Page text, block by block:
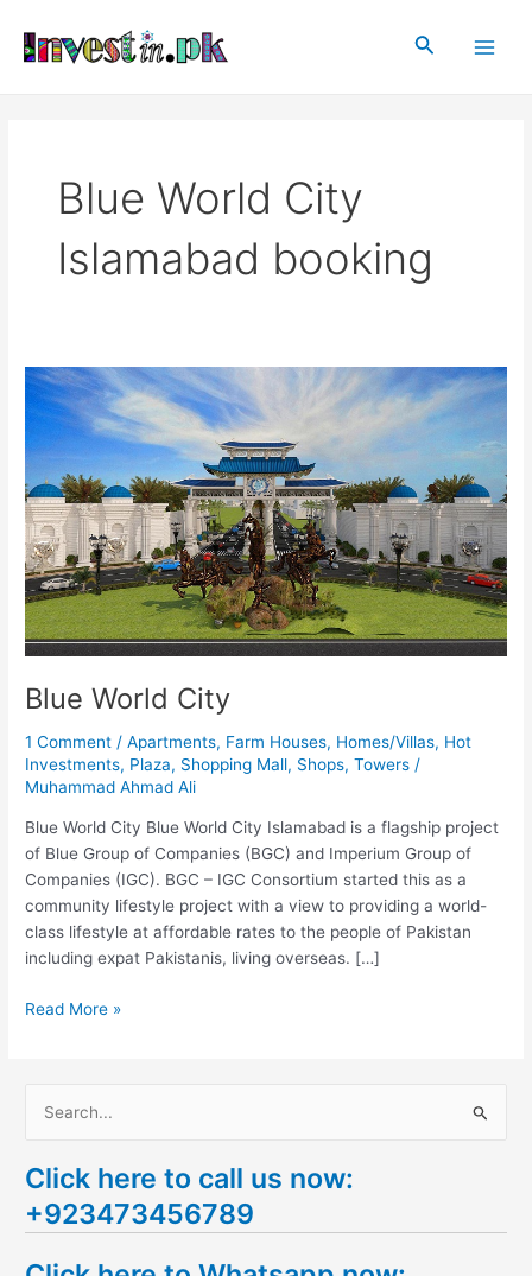
content
Search
Blue World City
Islamabad booking
Blue World City
1 Comment /Apartments, Farm Houses, Homes/Villas, Hot
Investments, Plaza, Shopping Mall, Shops,Towers /
Muhammad Ahmad Ali
Blue World City Blue World City Islamabad is a flagship project
of Blue Group of Companies (BGC) and Imperium Group of
Companies (IGC). BGC – IGC Consortium started this as a
community lifestyle project with a view to providing a world-
class lifestyle at affordable rates to the people of Pakistan
including expat Pakistanis, living overseas. […]
Blue
World
City
Read More »
a
r
Click here to call us now:
+923473456789